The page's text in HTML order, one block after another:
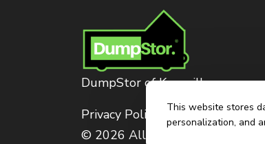
DumpStor of Knoxville
Privacy Policy
© 2026 All Rights Reserved.
This website stores
personalization, and